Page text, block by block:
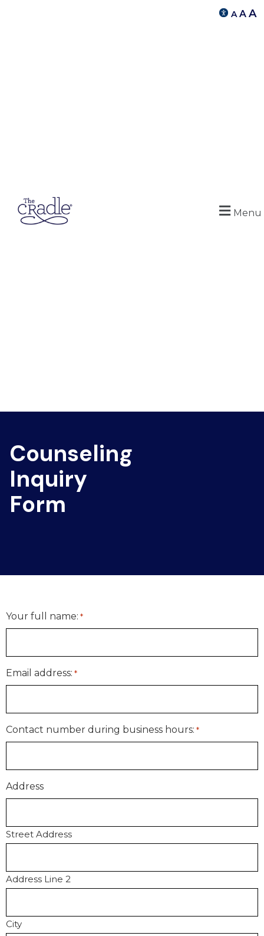
A A A
Menu
Counseling
Inquiry
Form
Your full name: *
Email address: *
Contact number during business hours: *
Address
Street Address
Address Line 2
City